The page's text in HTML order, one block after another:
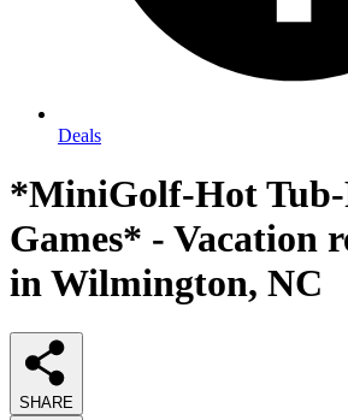
Deals
*MiniGolf-Hot
Games* - Vacation
in Wilmington, NC
SHARE